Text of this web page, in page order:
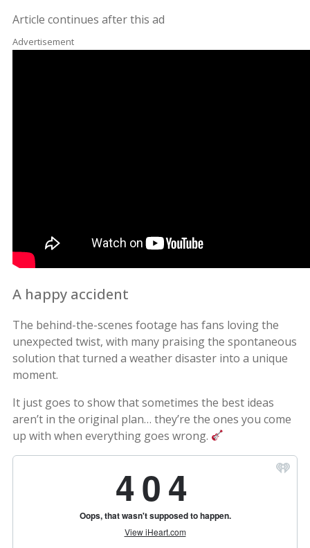
Article continues after this ad
Advertisement
A happy accident
The behind-the-scenes footage has fans loving the
unexpected twist, with many praising the spontaneous
solution that turned a weather disaster into a unique
moment.
It just goes to show that sometimes the best ideas
aren’t in the original plan… they’re the ones you come
up with when everything goes wrong.